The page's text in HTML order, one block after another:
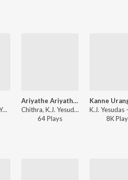
Vidyasagar, K.J. Yesudas, K. S. Chithra - Dosth
Ariyathe Ariyathe (From "Ravanaprabhu")
Chithra, K.J. Yesudas - Mohanlal Hits
64Plays
8KPlay